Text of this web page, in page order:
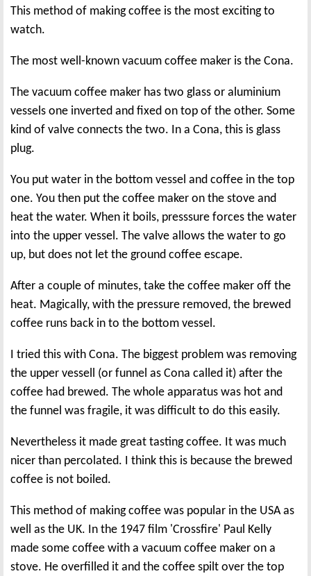
This method of making coffee is the most exciting to
watch.
The most well-known vacuum coffee maker is the Cona.
The vacuum coffee maker has two glass or aluminium
vessels one inverted and fixed on top of the other. Some
kind of valve connects the two. In a Cona, this is glass
plug.
You put water in the bottom vessel and coffee in the top
one. You then put the coffee maker on the stove and
heat the water. When it boils, presssure forces the water
into the upper vessel. The valve allows the water to go
up, but does not let the ground coffee escape.
After a couple of minutes, take the coffee maker off the
heat. Magically, with the pressure removed, the brewed
coffee runs back in to the bottom vessel.
I tried this with Cona. The biggest problem was removing
the upper vessell (or funnel as Cona called it) after the
coffee had brewed. The whole apparatus was hot and
the funnel was fragile, it was difficult to do this easily.
Nevertheless it made great tasting coffee. It was much
nicer than percolated. I think this is because the brewed
coffee is not boiled.
This method of making coffee was popular in the USA as
well as the UK. In the 1947 film 'Crossfire' Paul Kelly
made some coffee with a vacuum coffee maker on a
stove. He overfilled it and the coffee spilt over the top